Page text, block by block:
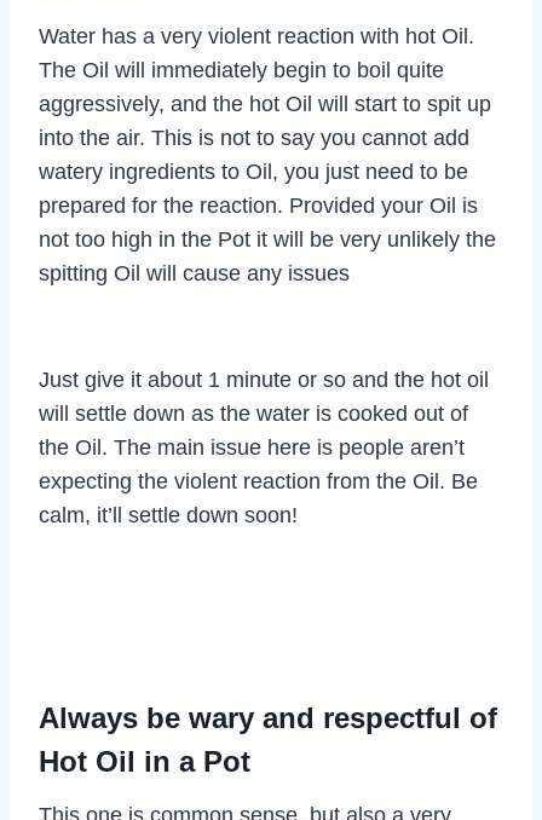
Water has a very violent reaction with hot Oil.
The Oil will immediately begin to boil quite
aggressively, and the hot Oil will start to spit up
into the air. This is not to say you cannot add
watery ingredients to Oil, you just need to be
prepared for the reaction. Provided your Oil is
not too high in the Pot it will be very unlikely the
spitting Oil will cause any issues
Just give it about 1 minute or so and the hot oil
will settle down as the water is cooked out of
the Oil. The main issue here is people aren’t
expecting the violent reaction from the Oil. Be
calm, it’ll settle down soon!
Always be wary and respectful of
Hot Oil in a Pot
This one is common sense, but also a very